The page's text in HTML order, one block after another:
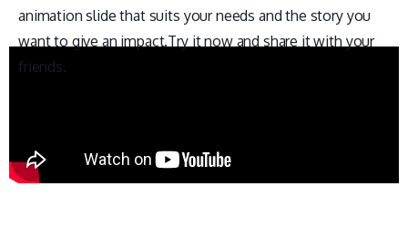
animation slide that suits your needs and the story you
want to give an impact.Try it now and share it with your
friends.